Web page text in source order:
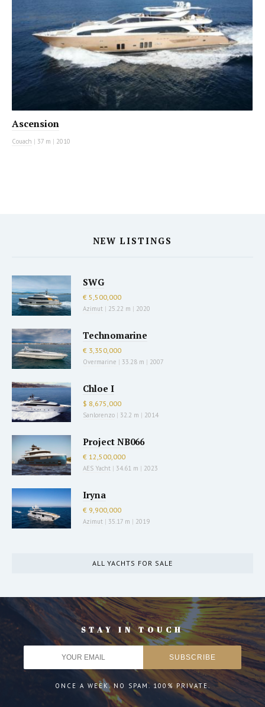
Ascension
Couach | 37 m | 2010
NEW LISTINGS
SWG
€ 5,500,000
Azimut | 25.22 m | 2020
Technomarine
€ 3,350,000
Overmarine | 33.28 m | 2007
Chloe I
$ 8,675,000
Sanlorenzo | 32.2 m | 2014
Project NB066
€ 12,500,000
AES Yacht | 34.61 m | 2023
Iryna
€ 9,900,000
Azimut | 35.17 m | 2019
ALL YACHTS FOR SALE
STAY IN TOUCH
ONCE A WEEK. NO SPAM. 100% PRIVATE.